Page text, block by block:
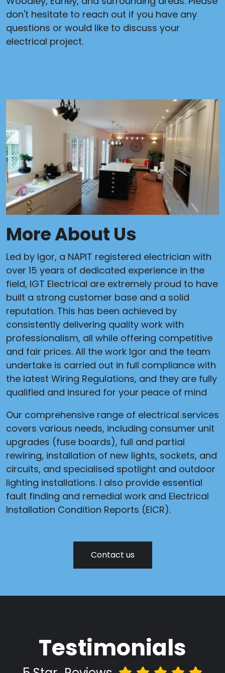
don't hesitate to reach out if you have any
questions or would like to discuss your
electrical project.
More About Us
Led by Igor, a NAPIT registered electrician with
over 15 years of dedicated experience in the
field, IGT Electrical are extremely proud to have
built a strong customer base and a solid
reputation. This has been achieved by
consistently delivering quality work with
professionalism, all while offering competitive
and fair prices. All the work Igor and the team
undertake is carried out in full compliance with
the latest Wiring Regulations, and they are fully
qualified and insured for your peace of mind
Our comprehensive range of electrical services
covers various needs, including consumer unit
upgrades (fuse boards), full and partial
rewiring, installation of new lights, sockets, and
circuits, and specialised spotlight and outdoor
lighting installations. I also provide essential
fault finding and remedial work and Electrical
Installation Condition Reports (EICR).
Contact us
Testimonials